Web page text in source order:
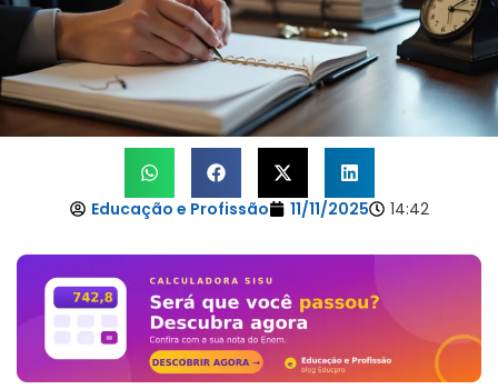
Educação e Profissão 11/11/2025 14:42